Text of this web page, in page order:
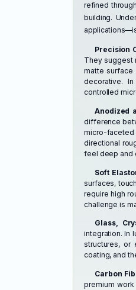
refined
building.
Precision
They suggest
matte
decorative.
controlled
Anodized
difference
micro-faceted
directional
feel deep and
Soft
surfaces,
require high
challenge is
Glass,
integration. In
structures, or
coating, and
Carbon
premium